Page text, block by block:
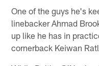
One of the guys he's
linebacker Ahmad
up like he has in
cornerback Keiwan